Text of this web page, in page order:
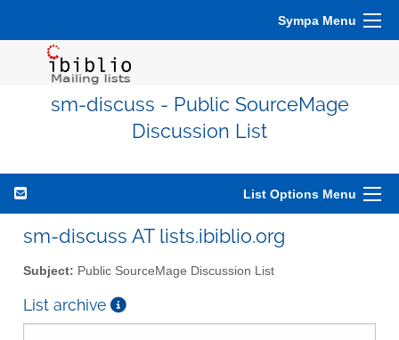
Sympa Menu
sm-discuss - Public SourceMage
Discussion List
List Options Menu
sm-discuss AT lists.ibiblio.org
Subject: Public SourceMage Discussion List
List archive